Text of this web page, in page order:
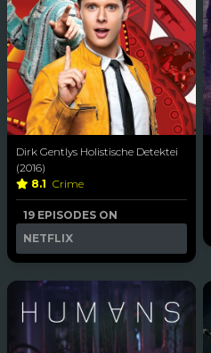
Dirk Gentlys Holistische Detektei
(2016)
8.1 Crime
19 EPISODES ON
NETFLIX